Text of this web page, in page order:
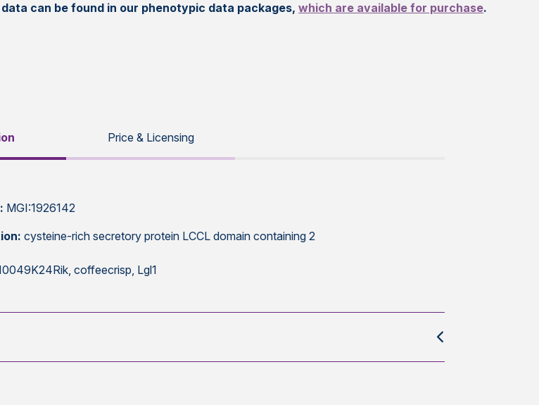
can be found in our phenotypic data packages,which are available for purchase.
Price & Licensing
MGI:1926142
cysteine-rich secretory protein LCCL domain containing 2
coffeecrisp, Lgl1